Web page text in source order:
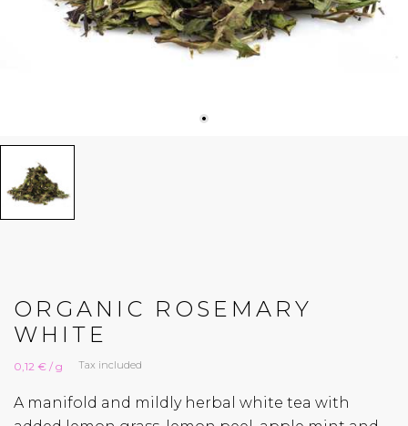
ORGANIC ROSEMARY
WHITE
0,12 € / g Tax included
A manifold and mildly herbal white tea with